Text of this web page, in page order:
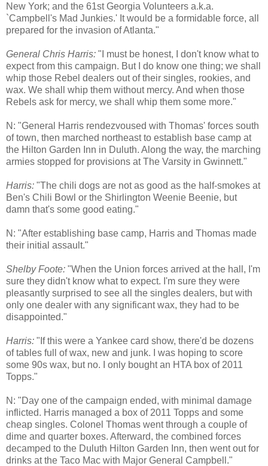
New York; and the 61st Georgia Volunteers a.k.a.
`Campbell's Mad Junkies.' It would be a formidable force, all
prepared for the invasion of Atlanta."
General Chris Harris: "I must be honest, I don't know what to
expect from this campaign. But I do know one thing; we shall
whip those Rebel dealers out of their singles, rookies, and
wax. We shall whip them without mercy. And when those
Rebels ask for mercy, we shall whip them some more."
N: "General Harris rendezvoused with Thomas' forces south
of town, then marched northeast to establish base camp at
the Hilton Garden Inn in Duluth. Along the way, the marching
armies stopped for provisions at The Varsity in Gwinnett."
Harris: "The chili dogs are not as good as the half-smokes at
Ben's Chili Bowl or the Shirlington Weenie Beenie, but
damn that's some good eating."
N: "After establishing base camp, Harris and Thomas made
their initial assault."
Shelby Foote: "When the Union forces arrived at the hall, I'm
sure they didn't know what to expect. I'm sure they were
pleasantly surprised to see all the singles dealers, but with
only one dealer with any significant wax, they had to be
disappointed."
Harris: "If this were a Yankee card show, there'd be dozens
of tables full of wax, new and junk. I was hoping to score
some 90s wax, but no. I only bought an HTA box of 2011
Topps."
N: "Day one of the campaign ended, with minimal damage
inflicted. Harris managed a box of 2011 Topps and some
cheap singles. Colonel Thomas went through a couple of
dime and quarter boxes. Afterward, the combined forces
decamped to the Duluth Hilton Garden Inn, then went out for
drinks at the Taco Mac with Major General Campbell."